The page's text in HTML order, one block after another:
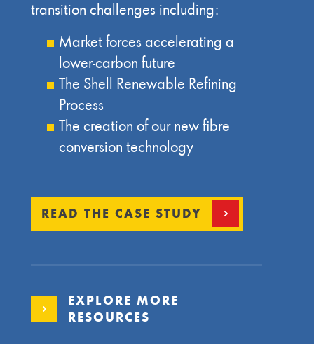
transition challenges including:
Market forces accelerating a
lower-carbon future
The Shell Renewable Refining
Process
The creation of our new fibre
conversion technology
READ THE CASE STUDY
EXPLORE MORE
RESOURCES